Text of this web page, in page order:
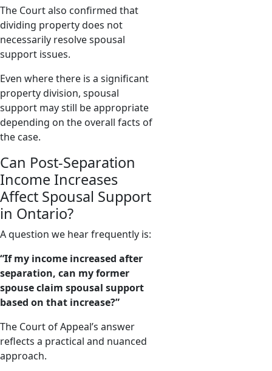
The Court also confirmed that
dividing property does not
necessarily resolve spousal
support issues.
Even where there is a significant
property division, spousal
support may still be appropriate
depending on the overall facts of
the case.
Can Post-Separation
Income Increases
Affect Spousal Support
in Ontario?
A question we hear frequently is:
“If my income increased after
separation, can my former
spouse claim spousal support
based on that increase?”
The Court of Appeal’s answer
reflects a practical and nuanced
approach.